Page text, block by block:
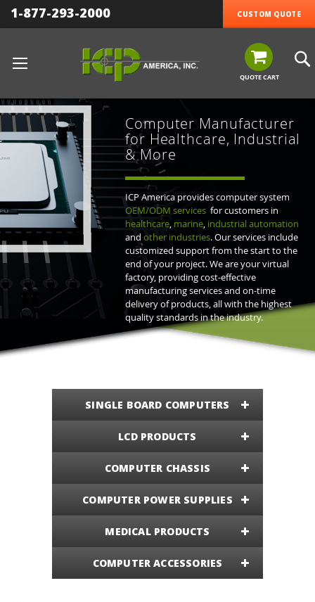
1-877-293-2000 CUSTOM QUOTE
QUOTE CART
Computer Manufacturer
for Healthcare, Industrial
& More
ICP America provides computer system
OEM/ODM services for customers in
healthcare, marine, industrial automation
and other industries. Our services include
customized support from the start to the
end of your project. We are your virtual
factory, providing cost-effective
manufacturing services and on-time
delivery of products, all with the highest
quality standards in the industry.
SINGLE BOARD COMPUTERS
LCD PRODUCTS
COMPUTER CHASSIS
COMPUTER POWER SUPPLIES
MEDICAL PRODUCTS
COMPUTER ACCESSORIES